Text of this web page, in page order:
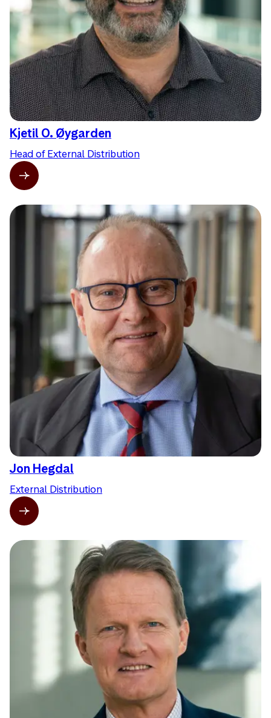
Kjetil O. Øygarden
Head of External Distribution
Jon Hegdal
External Distribution